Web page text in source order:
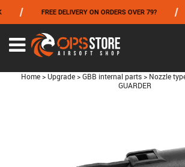
FREE DELIVERY ON ORDERS OVER 79?
Home > Upgrade > GBB internal parts > Nozzle
GUARDER